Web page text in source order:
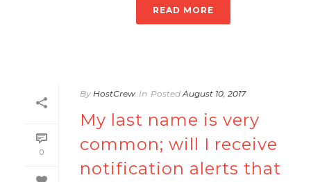
READ MORE
0
By HostCrew In Posted August 10, 2017
My last name is very
common; will I receive
notification alerts that